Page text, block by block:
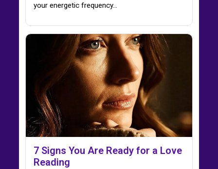
your energetic frequency…
7 Signs You Are Ready for a Love
Reading